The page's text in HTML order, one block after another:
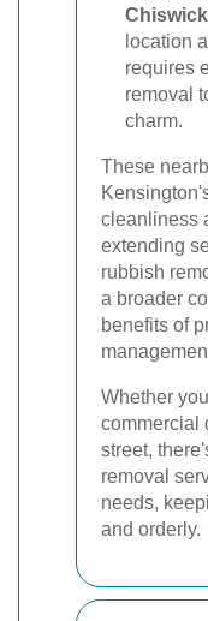
location
requires
removal
charm.
These
cleanliness
extending
rubbish
a broader
benefits of
Whether
commercial
street,
removal
needs,
and orderly.